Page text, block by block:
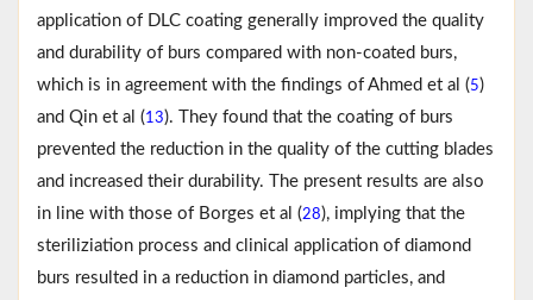
application of DLC coating generally improved the quality
and durability of burs compared with non-coated burs,
which is in agreement with the findings of Ahmed et al (5)
and Qin et al (13). They found that the coating of burs
prevented the reduction in the quality of the cutting blades
and increased their durability. The present results are also
in line with those of Borges et al (28), implying that the
steriliziation process and clinical application of diamond
burs resulted in a reduction in diamond particles, and